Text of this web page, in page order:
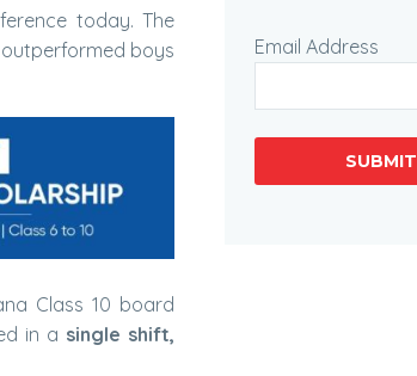
today. The
outperformed boys
Class 10 board
in a single shift,
Email Address
SUBMIT